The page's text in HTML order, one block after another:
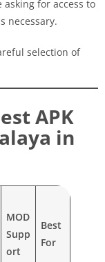
for access to
necessary.
selection of
APK
in
MOD
Supp
ort
Best
For